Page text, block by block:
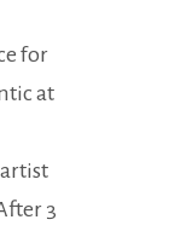
for
at
3